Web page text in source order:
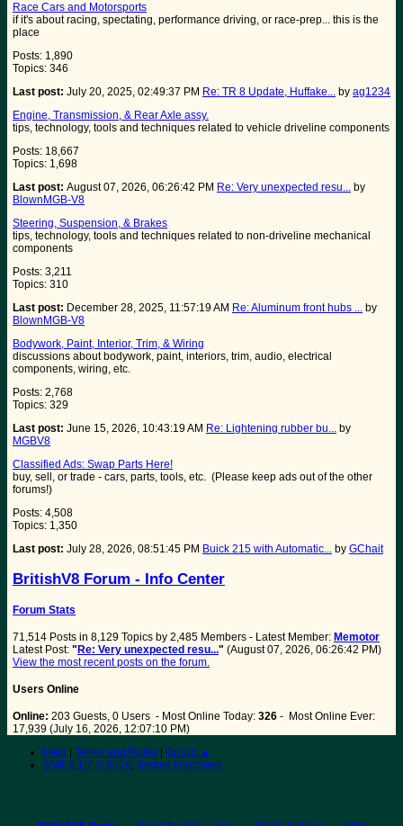
Race Cars and Motorsports
if it's about racing, spectating, performance driving, or race-prep... this is the
place
Posts: 1,890
Topics: 346
Last post: July 20, 2025, 02:49:37 PM Re: TR 8 Update, Huffake... by ag1234
Engine, Transmission, & Rear Axle assy.
tips, technology, tools and techniques related to vehicle driveline components
Posts: 18,667
Topics: 1,698
Last post: August 07, 2026, 06:26:42 PM Re: Very unexpected resu... by
BlownMGB-V8
Steering, Suspension, & Brakes
tips, technology, tools and techniques related to non-driveline mechanical
components
Posts: 3,211
Topics: 310
Last post: December 28, 2025, 11:57:19 AM Re: Aluminum front hubs ... by
BlownMGB-V8
Bodywork, Paint, Interior, Trim, & Wiring
discussions about bodywork, paint, interiors, trim, audio, electrical
components, wiring, etc.
Posts: 2,768
Topics: 329
Last post: June 15, 2026, 10:43:19 AM Re: Lightening rubber bu... by
MGBV8
Classified Ads: Swap Parts Here!
buy, sell, or trade - cars, parts, tools, etc. (Please keep ads out of the other
forums!)
Posts: 4,508
Topics: 1,350
Last post: July 28, 2026, 08:51:45 PM Buick 215 with Automatic... by GChait
BritishV8 Forum - Info Center
Forum Stats
71,514 Posts in 8,129 Topics by 2,485 Members - Latest Member: Memotor
Latest Post: "Re: Very unexpected resu..." (August 07, 2026, 06:26:42 PM)
View the most recent posts on the forum.
Users Online
Online: 203 Guests, 0 Users - Most Online Today: 326 - Most Online Ever:
17,939 (July 16, 2026, 12:07:10 PM)
Help | Terms and Rules | Go Up ▲
SMF 2.1.7 © 2026 Simple Machines